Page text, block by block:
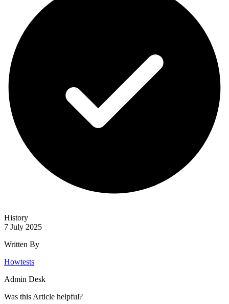
History
7 July 2025
Written By
Howtests
Admin Desk
Was this Article helpful?